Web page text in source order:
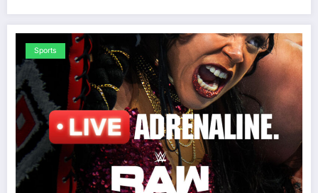
Sports